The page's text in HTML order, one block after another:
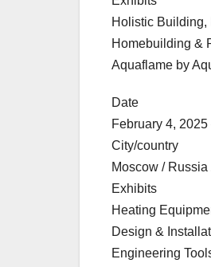
Holistic Building,
Homebuilding &
Aquaflame by
Date
February 4,
City/country
Moscow /
Exhibits
Heating
Design &
Engineering